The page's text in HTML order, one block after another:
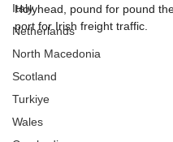
Italy
Netherlands
North Macedonia
Scotland
Turkiye
Wales
Holyhead, pound for pound
port for Irish freight traffic.